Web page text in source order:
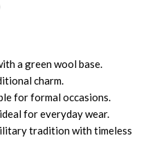
a green wool base.
charm.
for formal occasions.
for everyday wear.
tradition with timeless